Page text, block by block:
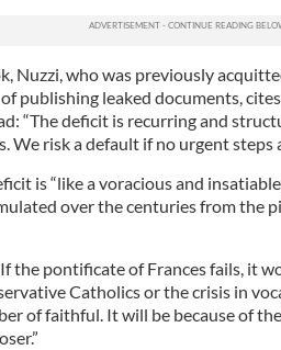
Nuzzi, who was previously
publishing leaked documents,
“The deficit is recurring and
We risk a default if no urgent steps
is “like a voracious and
over the centuries from the
the pontificate of Frances fails, it
Catholics or the crisis in
of faithful. It will be because of